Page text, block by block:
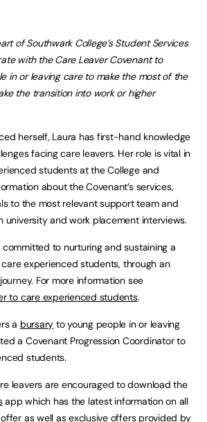
of Southwark College’s Student Services
with the Care Leaver Covenant to
in or leaving care to make the most of the
the transition into work or higher
herself, Laura has first-hand knowledge
facing care leavers. Her role is vital in
students at the College and
about the Covenant’s services,
to the most relevant support team and
university and work placement interviews.
committed to nurturing and sustaining a
experienced students, through an
For more information see
to care experienced students.
a bursary to young people in or leaving
a Covenant Progression Coordinator to
students.
leavers are encouraged to download the
app which has the latest information on all
as well as exclusive offers provided by